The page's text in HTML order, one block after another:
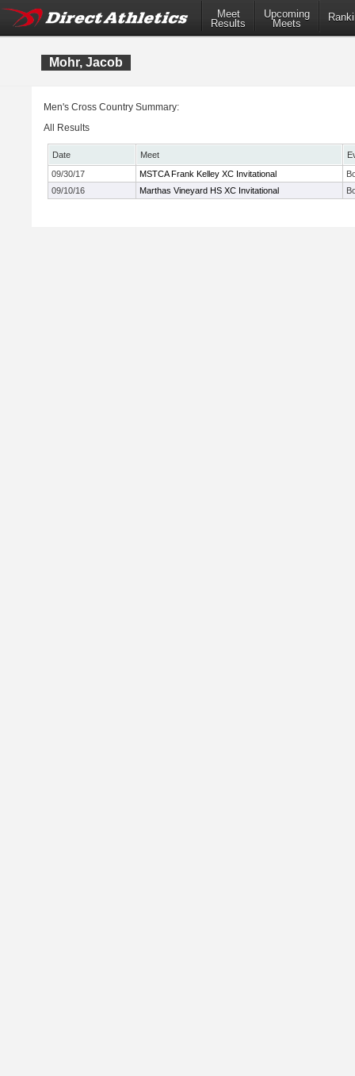
Meet
Results
Upcoming
Meets
Mohr, Jacob
Men's Cross Country Summary:
All Results
Date Meet
09/30/17
MSTCA Frank Kelley XC Invitational
09/10/16
Marthas Vineyard HS XC Invitational